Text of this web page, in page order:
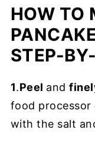
HOW TO
STEP-
1.Peel and
food processor
with the salt